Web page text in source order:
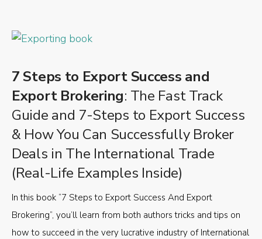
7 Steps to Export Success and
Export Brokering: The Fast Track
Guide and 7-Steps to Export Success
& How You Can Successfully Broker
Deals in The International Trade
(Real-Life Examples Inside)
In this book “7 Steps to Export Success And Export
Brokering”, you’ll learn from both authors tricks and tips on
how to succeed in the very lucrative industry of International